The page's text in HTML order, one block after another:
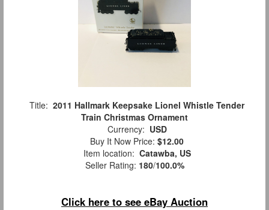
Title: 2011 Hallmark Keepsake Lionel Whistle Tender
Train Christmas Ornament
Currency: USD
Buy It Now Price: $12.00
Item location: Catawba, US
Seller Rating: 180/100.0%
Click here to see eBay Auction